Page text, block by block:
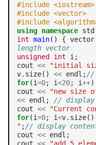
#include <iostream>
#include <vector>
#include
using namespace
int main() { vector
length vector
unsigned
int i;
cout << "initial
v.size() << endl;//
for(i=0; i<20; i++)
cout << "new size
<< endl; // display
cout << "Current
for(i=0; i<
" ;// display
cout << endl;